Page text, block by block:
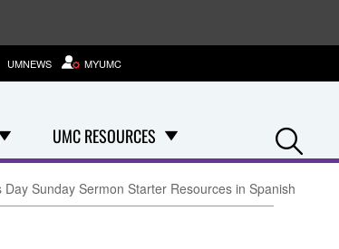
UMC RESOURCES
UMNEWS MYUMC
Day Sunday Sermon Starter Resources in Spanish